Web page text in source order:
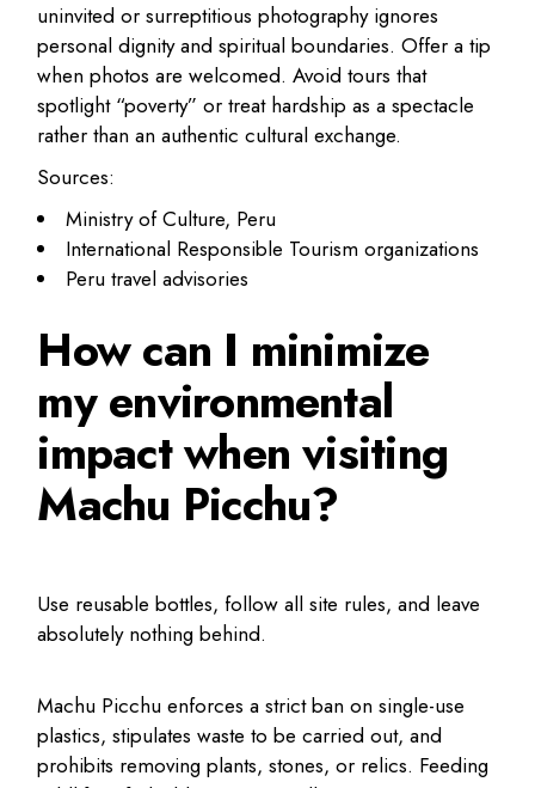
uninvited or surreptitious photography ignores
personal dignity and spiritual boundaries. Offer a tip
when photos are welcomed. Avoid tours that
spotlight “poverty” or treat hardship as a spectacle
rather than an authentic cultural exchange.
Sources:
Ministry of Culture, Peru
International Responsible Tourism organizations
Peru travel advisories
How can I minimize
my environmental
impact when visiting
Machu Picchu?
Use reusable bottles, follow all site rules, and leave
absolutely nothing behind.
Machu Picchu enforces a strict ban on single-use
plastics, stipulates waste to be carried out, and
prohibits removing plants, stones, or relics. Feeding